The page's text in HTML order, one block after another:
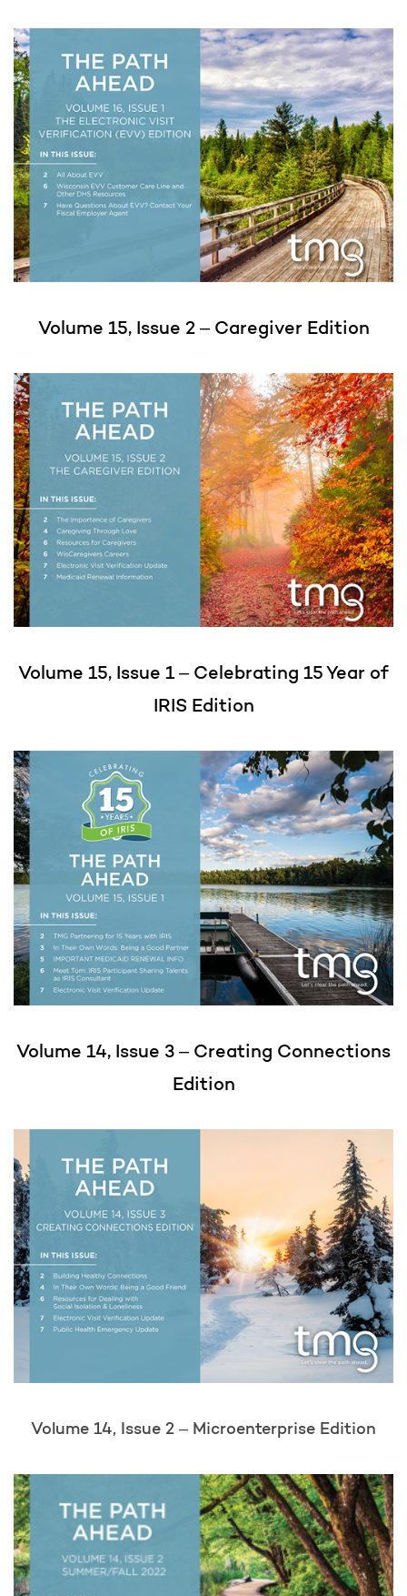
Volume 15, Issue 2 – Caregiver Edition
Volume 15, Issue 1 – Celebrating 15 Year of
IRIS Edition
Volume 14, Issue 3 – Creating Connections
Edition
Volume 14, Issue 2 – Microenterprise Edition